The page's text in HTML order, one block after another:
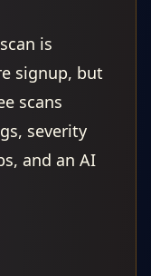
is
signup, but
scans
severity
and an AI